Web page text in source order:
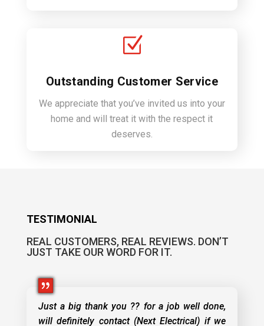
Z
Outstanding Customer Service
We appreciate that you’ve invited us into your
home and will treat it with the respect it
deserves.
TESTIMONIAL
REAL CUSTOMERS, REAL REVIEWS. DON’T
JUST TAKE OUR WORD FOR IT.
Just a big thank you ?? for a job well done,
will definitely contact (Next Electrical) if we